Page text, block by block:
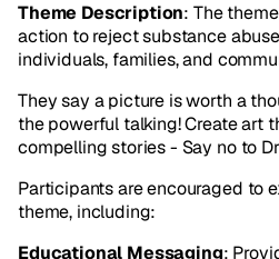
Theme Description: The
action to reject substance
individuals, families, and
They say a picture is worth a
the powerful talking! Create art
compelling stories - Say no to
Participants are encouraged to
theme, including:
Educational Messaging: